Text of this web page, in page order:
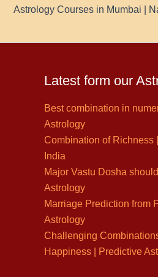
Astrology Courses in Mumbai |
Latest form our
Best combination in
Astrology
Combination of Richness
India
Major Vastu Dosha
Astrology
Marriage Prediction from
Astrology
Challenging
Happiness | Predictive